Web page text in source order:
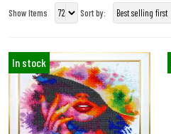
Show Items
Sort by:
In stock